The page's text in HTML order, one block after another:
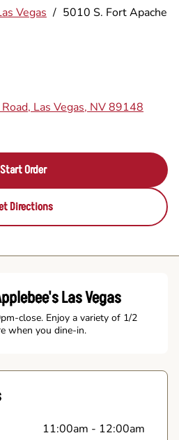
Vegas / 5010 S. Fort Apache
Las Vegas, NV 89148
Start Order
Directions
Las Vegas
close. Enjoy a variety of 1/2
when you dine-in.
11:00am - 12:00am